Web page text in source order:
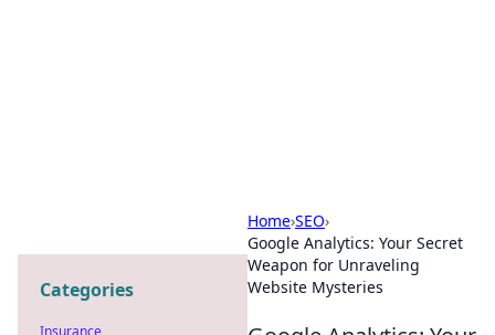
Home›SEO›
Google Analytics: Your Secret
Weapon for Unraveling
Website Mysteries
Categories
Insurance